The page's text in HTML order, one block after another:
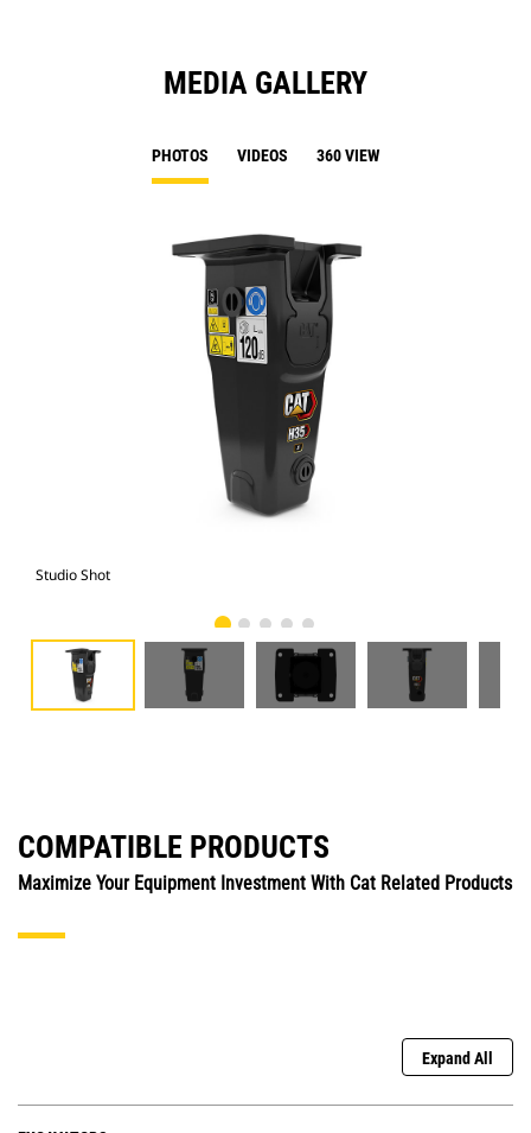
MEDIA GALLERY
PHOTOS VIDEOS 360 VIEW
Studio Shot
COMPATIBLE PRODUCTS
Maximize Your Equipment Investment With Cat Related Products
Expand All